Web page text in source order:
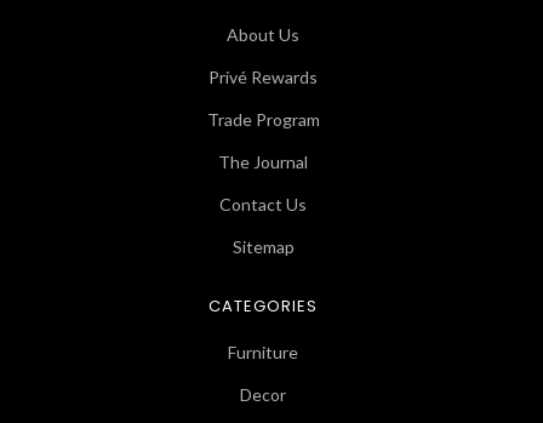
About Us
Privé Rewards
Trade Program
The Journal
Contact Us
Sitemap
CATEGORIES
Furniture
Decor